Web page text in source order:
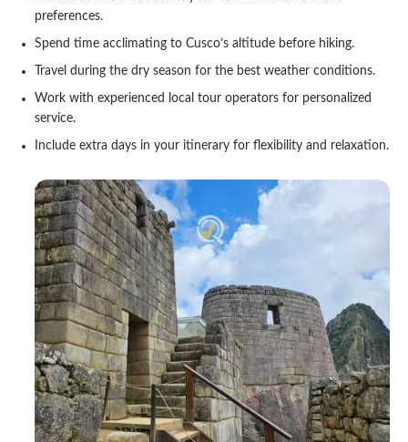
preferences.
Spend time acclimating to Cusco’s altitude before hiking.
Travel during the dry season for the best weather conditions.
Work with experienced local tour operators for personalized
service.
Include extra days in your itinerary for flexibility and relaxation.